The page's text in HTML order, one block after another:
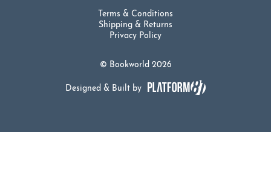
© Bookworld 2026
Terms & Conditions
Shipping & Returns
Privacy Policy
Designed & Built by